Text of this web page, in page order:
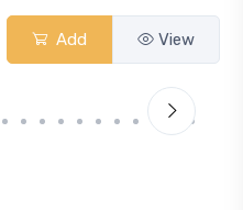
Add View